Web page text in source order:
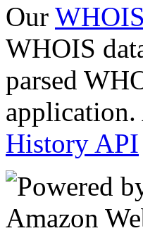
Our
WHOIS
parsed
History API